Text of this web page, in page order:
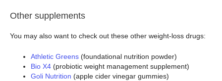
Other supplements
You may also want to check out these other weight-loss drugs:
Athletic Greens (foundational nutrition powder)
Bio X4 (probiotic weight management supplement)
Goli Nutrition (apple cider vinegar gummies)